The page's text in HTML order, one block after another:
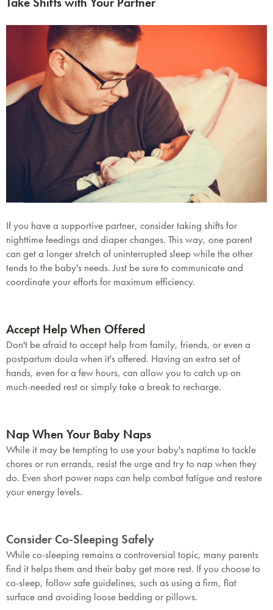
If you have a supportive partner, consider taking shifts for
nighttime feedings and diaper changes. This way, one parent
can get a longer stretch of uninterrupted sleep while the other
tends to the baby's needs. Just be sure to communicate and
coordinate your efforts for maximum efficiency.
Accept Help When Offered
Don't be afraid to accept help from family, friends, or even a
postpartum doula when it's offered. Having an extra set of
hands, even for a few hours, can allow you to catch up on
much-needed rest or simply take a break to recharge.
Nap When Your Baby Naps
While it may be tempting to use your baby's naptime to tackle
chores or run errands, resist the urge and try to nap when they
do. Even short power naps can help combat fatigue and restore
your energy levels.
Consider Co-Sleeping Safely
While co-sleeping remains a controversial topic, many parents
find it helps them and their baby get more rest. If you choose to
co-sleep, follow safe guidelines, such as using a firm, flat
surface and avoiding loose bedding or pillows.
SAVE $1000 on
Mattresses & Beds
Don't miss out! Enter your email to enjoy
this exclusive welcome offer.
Submit